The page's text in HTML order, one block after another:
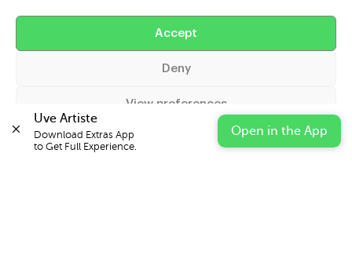
Accept
Deny
View preferences
Cookie Policy Privacy Statement Impressum
Uve Artiste
Download Extras App
to Get Full Experience.
Open in the App